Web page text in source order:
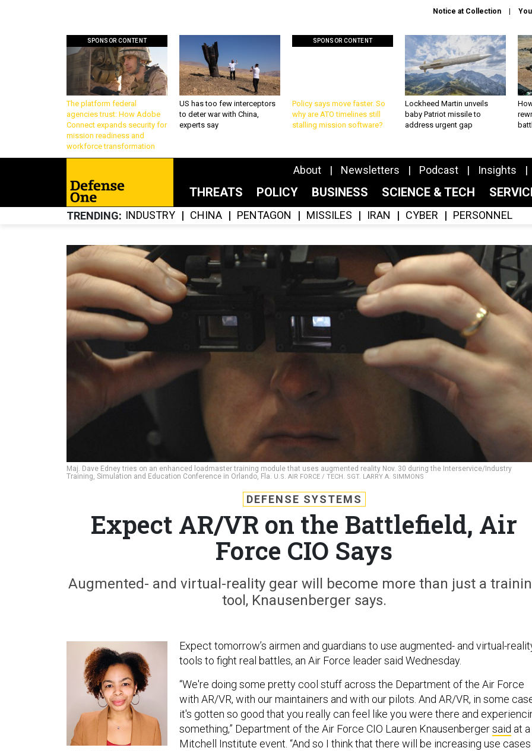
Notice at Collection
SPONSOR CONTENT
The platform federal
agencies trust: How Adobe
Connect expands security for
mission readiness and
workforce transformation
US has too few interceptors
to deter war with China,
experts say
SPONSOR CONTENT
Policy says move faster. So
why are ATO timelines still
stalling mission software?
Lockheed Martin unveils
baby Patriot missile to
address urgent gap
About Newsletters Podcast Insights
THREATS POLICY BUSINESS SCIENCE & TECH
TRENDING INDUSTRY CHINA PENTAGON MISSILES IRAN CYBER PERSONNEL
Maj. Dave Edney tries on an enhanced loadmaster training module that uses augmented reality Nov. 30 during the Interservice/Industry
Training, Simulation and Education Conference in Orlando, Fla. U.S. AIR FORCE / TECH. SGT. LARRY A. SIMMONS
DEFENSE SYSTEMS
Expect AR/VR on the Battlefield, Air
Force CIO Says
Augmented- and virtual-reality gear will become more than just a
tool, Knausenberger says.
Expect tomorrow’s airmen and guardians to use augmented- and virtual-
tools to fight real battles, an Air Force leader said Wednesday.
“We're doing some pretty cool stuff across the Department of the Air Force
with AR/VR, with our maintainers and with our pilots. And AR/VR, in some
it's gotten so good that you really can feel like you were there and
something,” Department of the Air Force CIO Lauren Knausenbergersaid at a
Mitchell Institute event. “And so I think that there will be increasing use cases